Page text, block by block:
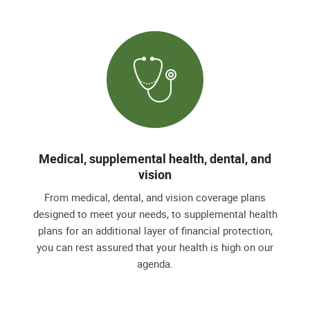
Medical, supplemental health, dental, and
vision
From medical, dental, and vision coverage plans
designed to meet your needs, to supplemental health
plans for an additional layer of financial protection,
you can rest assured that your health is high on our
agenda.